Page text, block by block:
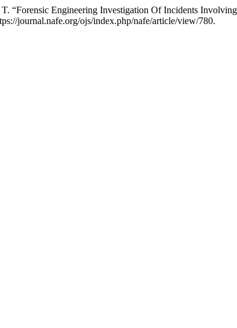
“Forensic Engineering Investigation Of Incidents
journal.nafe.org/ojs/index.php/nafe/article/view/780.